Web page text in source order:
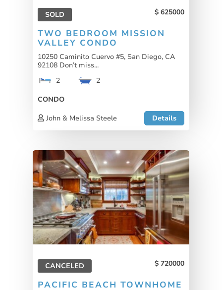
SOLD 625000
TWO BEDROOM MISSION
VALLEY CONDO
10250 Caminito Cuervo #5, San Diego, CA
92108 Don’t miss...
2
2
CONDO
John & Melissa Steele
Details
CANCELED 720000
PACIFIC BEACH TOWNHOME